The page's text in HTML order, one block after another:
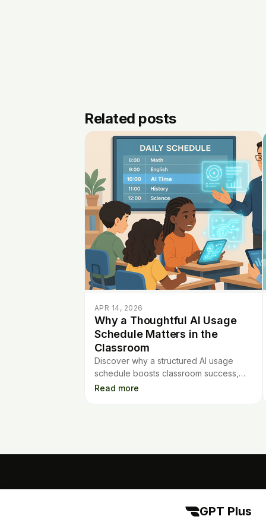
Related posts
APR 14, 2026
Why a Thoughtful AI Usage
Schedule Matters in the
Classroom
Discover why a structured AI usage
schedule boosts classroom success,
keeps students engaged, and helps
Read more
GPT Plus